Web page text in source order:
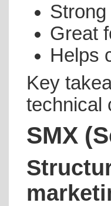
Great
Helps
Key
technical
SMX